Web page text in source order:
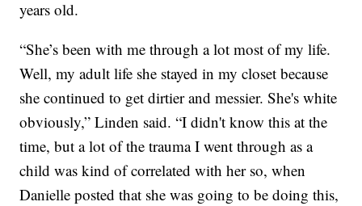
years old.
“She’s been with me through a lot most of my life.
Well, my adult life she stayed in my closet because
she continued to get dirtier and messier. She's white
obviously,” Linden said. “I didn't know this at the
time, but a lot of the trauma I went through as a
child was kind of correlated with her so, when
Danielle posted that she was going to be doing this,